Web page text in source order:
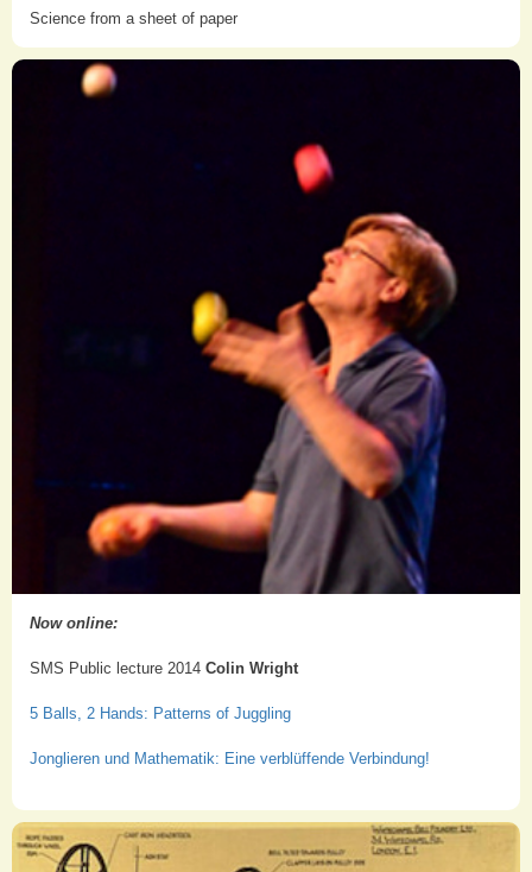
Science from a sheet of paper
Now online:
SMS Public lecture 2014 Colin Wright
5 Balls, 2 Hands: Patterns of Juggling
Jonglieren und Mathematik: Eine verblüffende Verbindung!